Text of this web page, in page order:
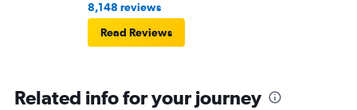
8,148 reviews
Read Reviews
Related info for your journey